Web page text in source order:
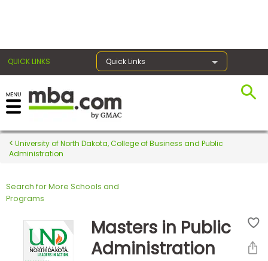
QUICK LINKS Quick Links
Register for the GMAT
Exams
Exam
Prep
Prepare
University of North Dakota, College of Business and Public
Administration
Search for More Schools and
Programs
Masters in Public
Administration